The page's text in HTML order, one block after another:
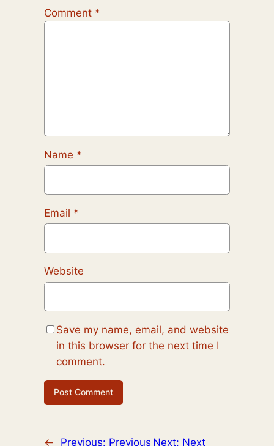
Comment *
Name *
Email *
Website
Save my name, email, and website
in this browser for the next time I
comment.
← Previous: Previous Next: Next